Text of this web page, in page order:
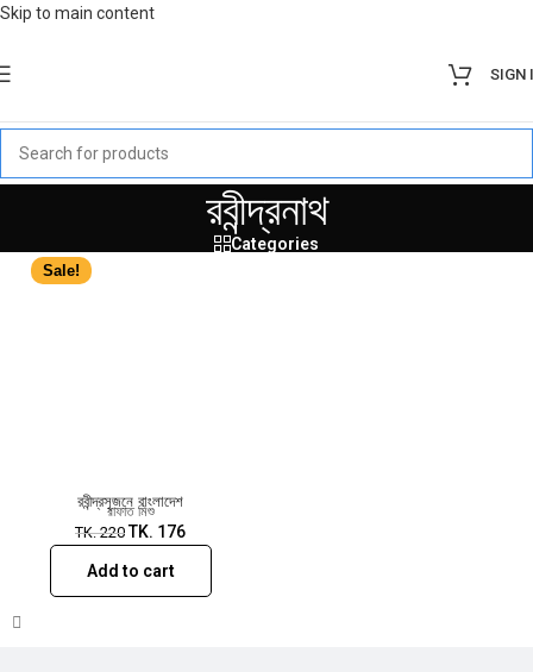
Skip to main content
SIGN
রবীন্দ্রনাথ
Categories
Sale!
রবীন্দ্রসৃজনে বাংলাদেশ
রাফাত মিশু
TK.220 TK. 176
Add to cart